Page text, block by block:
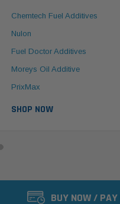
Chemtech Fuel Additives
Nulon
Fuel Doctor Additives
Moreys Oil Additive
PrixMax
SHOP NOW
BUY NOW / PAY